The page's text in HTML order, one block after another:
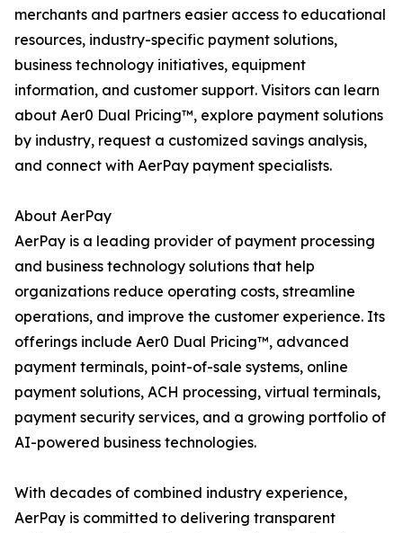
merchants and partners easier access to educational
resources, industry-specific payment solutions,
business technology initiatives, equipment
information, and customer support. Visitors can learn
about Aer0 Dual Pricing™, explore payment solutions
by industry, request a customized savings analysis,
and connect with AerPay payment specialists.
About AerPay
AerPay is a leading provider of payment processing
and business technology solutions that help
organizations reduce operating costs, streamline
operations, and improve the customer experience. Its
offerings include Aer0 Dual Pricing™, advanced
payment terminals, point-of-sale systems, online
payment solutions, ACH processing, virtual terminals,
payment security services, and a growing portfolio of
AI-powered business technologies.
With decades of combined industry experience,
AerPay is committed to delivering transparent